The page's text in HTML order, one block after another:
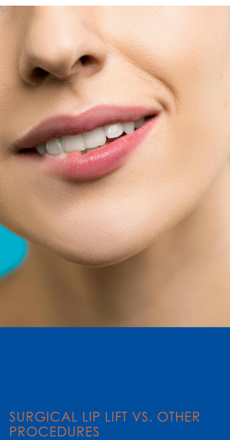
SURGICAL LIP LIFT VS. OTHER
PROCEDURES